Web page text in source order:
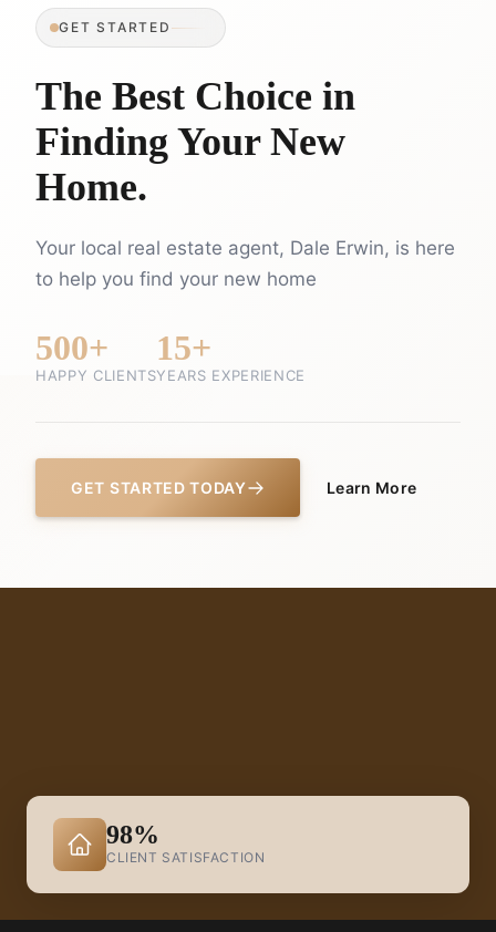
GET STARTED
The Best Choice in
Finding Your New
Home.
Your local real estate agent, Dale Erwin, is here
to help you find your new home
500+
HAPPY CLIENTS
15+
YEARS EXPERIENCE
GET STARTED TODAY Learn More
98%
CLIENT SATISFACTION